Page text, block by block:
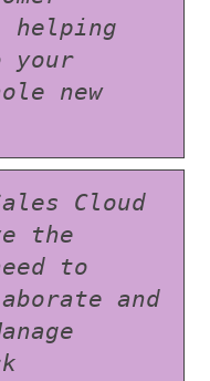
helping
your
new
Cloud
the
to
and